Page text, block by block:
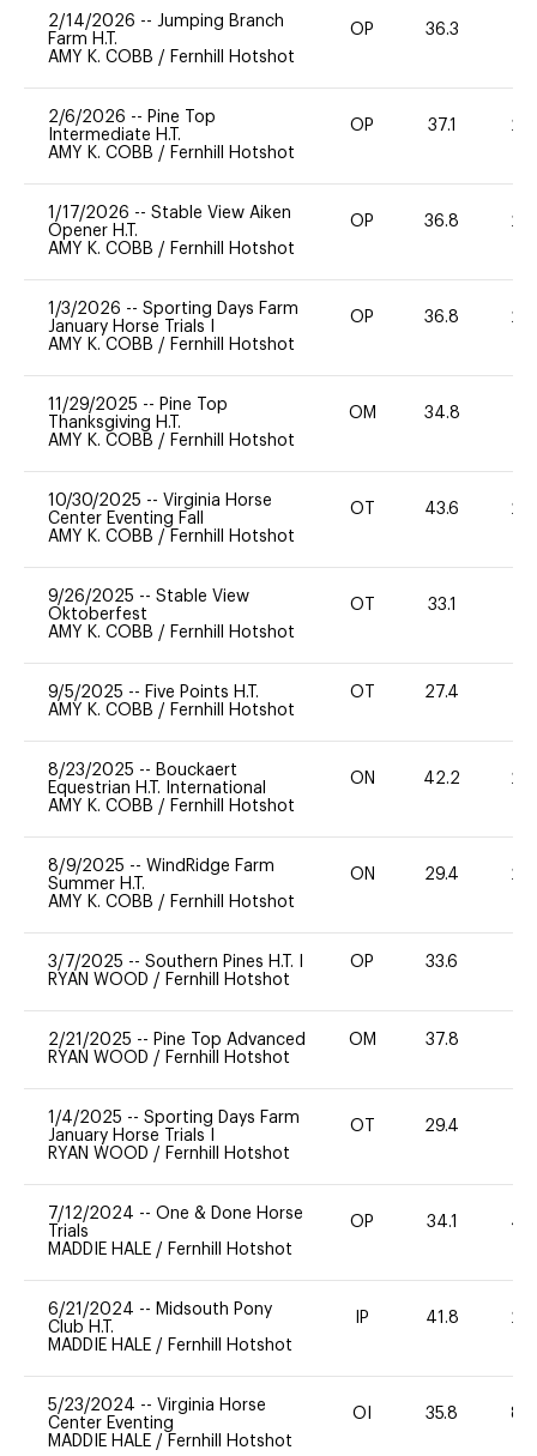
2/14/2026 -- Jumping Branch
Farm H.T.
AMY K. COBB / Fernhill Hotshot
OP 36.3
2/6/2026 -- Pine Top
Intermediate H.T.
AMY K. COBB / Fernhill Hotshot
OP 37.1 20
1/17/2026 -- Stable View Aiken
Opener H.T.
AMY K. COBB / Fernhill Hotshot
OP 36.8 20
1/3/2026 -- Sporting Days Farm
January Horse Trials I
AMY K. COBB / Fernhill Hotshot
OP 36.8 20
11/29/2025 -- Pine Top
Thanksgiving H.T.
AMY K. COBB / Fernhill Hotshot
OM 34.8
10/30/2025 -- Virginia Horse
Center Eventing Fall
AMY K. COBB / Fernhill Hotshot
OT 43.6 20
9/26/2025 -- Stable View
Oktoberfest
AMY K. COBB / Fernhill Hotshot
OT 33.1
9/5/2025 -- Five Points H.T.
AMY K. COBB / Fernhill Hotshot
OT 27.4
8/23/2025 -- Bouckaert
Equestrian H.T. International
AMY K. COBB / Fernhill Hotshot
ON 42.2 20
8/9/2025 -- WindRidge Farm
Summer H.T.
AMY K. COBB / Fernhill Hotshot
ON 29.4 20
3/7/2025 -- Southern Pines H.T. I
RYAN WOOD / Fernhill Hotshot
OP 33.6
2/21/2025 -- Pine Top Advanced
RYAN WOOD / Fernhill Hotshot
OM 37.8
1/4/2025 -- Sporting Days Farm
January Horse Trials I
RYAN WOOD / Fernhill Hotshot
OT 29.4
7/12/2024 -- One & Done Horse
Trials
MADDIE HALE / Fernhill Hotshot
OP 34.1 40
6/21/2024 -- Midsouth Pony
Club H.T.
MADDIE HALE / Fernhill Hotshot
IP 41.8 20
5/23/2024 -- Virginia Horse
Center Eventing
MADDIE HALE / Fernhill Hotshot
OI 35.8 80